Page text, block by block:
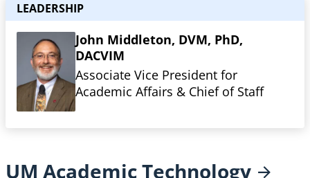
LEADERSHIP
John Middleton, DVM, PhD,
DACVIM
Associate Vice President for
Academic Affairs & Chief of Staff
UM AcademicTechnology